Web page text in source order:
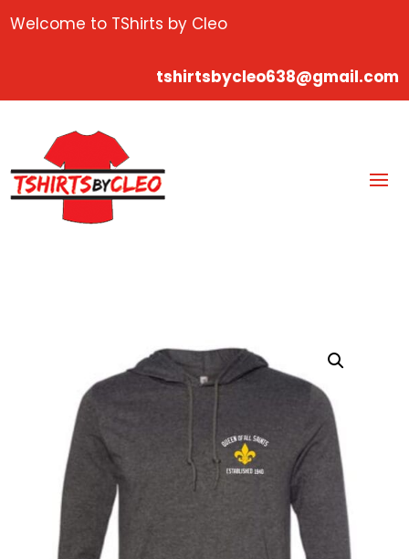
Welcome to TShirts by Cleo
tshirtsbycleo638@gmail.com